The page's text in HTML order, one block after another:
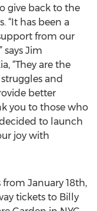
give back to the
“It has been a
from our
Jim
“They are the
and
better
you to those who
to launch
joy with
January 18th,
tickets to Billy